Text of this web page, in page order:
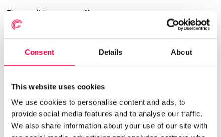
Consent Details About
This website uses cookies
We use cookies to personalise content and ads, to
provide social media features and to analyse our traffic.
We also share information about your use of our site with
The result is an execution gap
Leaders are investing in new strategies, formats and
systems.
Frontline teams are left to make them work in
conditions that are often unpredictable and
Without strong two‑way communication, good ideas
and early warnings from the shopfloor are easily
missed.
For WFM leaders, this is the other consideration:better